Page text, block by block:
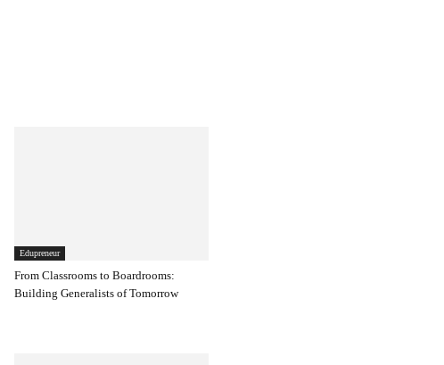
Edupreneur
From Classrooms to Boardrooms:
Building Generalists of Tomorrow